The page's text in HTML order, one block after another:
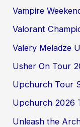
Vampire
Valorant
Valery Meladze
Usher On Tour
Upchurch Tour
Upchurch 2026
Unleash the